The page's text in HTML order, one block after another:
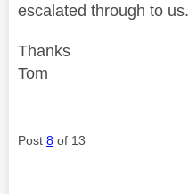
escalated through to us.
Thanks
Tom
Post 8 of 13